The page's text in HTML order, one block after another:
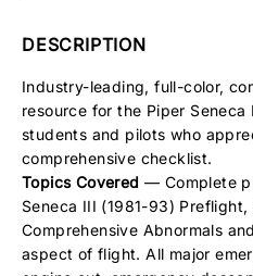
DESCRIPTION
Industry-leading, full-color,
resource for the Piper
students and pilots who
comprehensive checklist.
Topics Covered — Complete
Seneca III (1981-93)
Comprehensive Abnormals
aspect of flight. All major